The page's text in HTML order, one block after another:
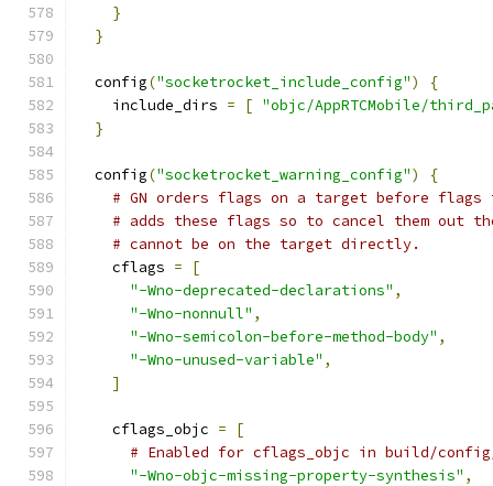
}
}
  config
("socketrocket_include_config")
{
    include_dirs
= [ "objc/AppRTCMobile/
}
  config
("socketrocket_warning_config")
{
# GN orders flags on a target before
# adds these flags so to cancel them out
# cannot be on the target directly.
    cflags
=
[
"-Wno-deprecated-declarations" ,
"-Wno-nonnull" ,
"-Wno-semicolon-before-method-body" ,
"-Wno-unused-variable" ,
]
    cflags_objc
=
[
# Enabled for cflags_objc in build/
"-Wno-objc-missing-property-synthesis" ,